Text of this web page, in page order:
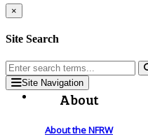
×
Site Search
Site Navigation
About
About the NFRW